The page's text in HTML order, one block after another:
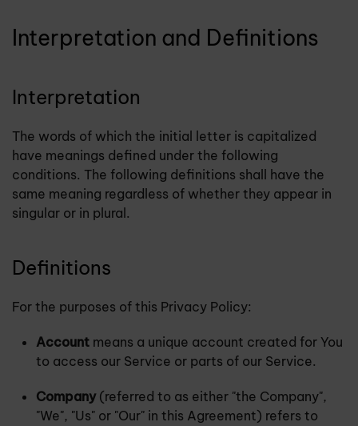
Interpretation and Definitions
Interpretation
The words of which the initial letter is capitalized
have meanings defined under the following
conditions. The following definitions shall have the
same meaning regardless of whether they appear in
singular or in plural.
Definitions
For the purposes of this Privacy Policy:
Account means a unique account created for You
to access our Service or parts of our Service.
Company (referred to as either "the Company",
"We", "Us" or "Our" in this Agreement) refers to